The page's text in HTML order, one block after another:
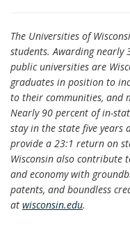
The Universities of
students. Awarding nearly
public universities are
graduates in position to
to their communities, and
Nearly 90 percent of in-
stay in the state five years
provide a 23:1 return on
Wisconsin also contribute
and economy with
patents, and boundless
at wisconsin.edu.